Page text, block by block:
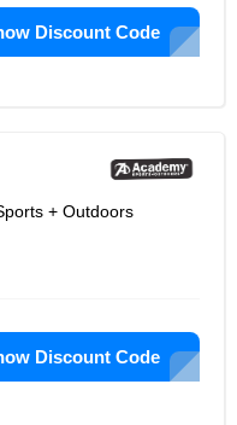
Discount Code
+ Outdoors
Discount Code